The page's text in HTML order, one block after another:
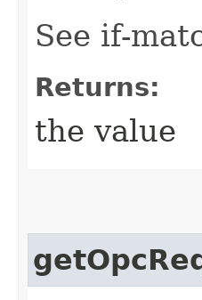
See if-
Returns:
the value